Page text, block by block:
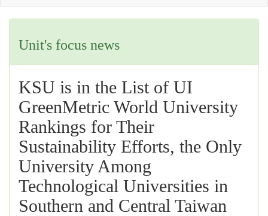
Unit's focus news
KSU is in the List of UI
GreenMetric World University
Rankings for Their
Sustainability Efforts, the Only
University Among
Technological Universities in
Southern and Central Taiwan